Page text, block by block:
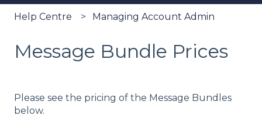
Help Centre Managing Account Admin
Message Bundle Prices
Please see the pricing of the Message Bundles
below.